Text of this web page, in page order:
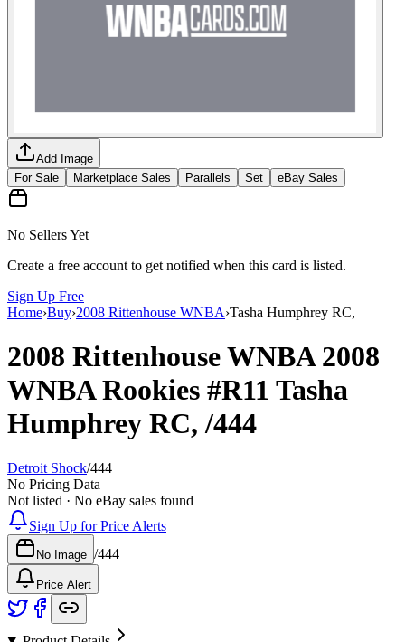
Add Image
For Sale
Marketplace Sales Parallels Set eBay Sales
No Sellers Yet
Create a free account to get notified when this card is listed.
Sign Up Free
Home›Buy›2008 Rittenhouse WNBA›Tasha Humphrey RC,
2008 Rittenhouse WNBA2008
WNBA Rookies #R11 Tasha
Humphrey RC, /444
Detroit Shock/444
No Pricing Data
Not listed · No eBay sales found
Sign Up for Price Alerts
No Image /444
Price Alert